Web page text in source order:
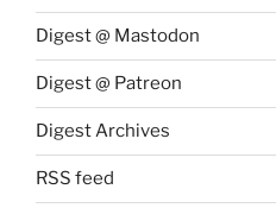
Digest @ Mastodon
Digest @ Patreon
Digest Archives
RSS feed